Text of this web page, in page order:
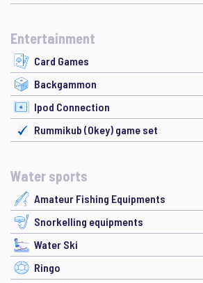
Entertainment
Card Games
Backgammon
Ipod Connection
Rummikub (Okey) game set
Water sports
Amateur Fishing Equipments
Snorkelling equipments
Water Ski
Ringo